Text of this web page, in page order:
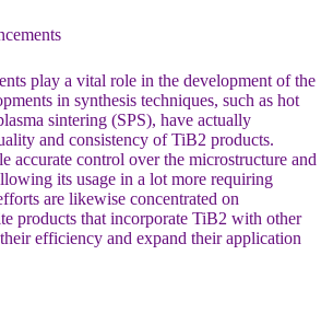
play a vital role in the development of the
in synthesis techniques, such as hot
sintering (SPS), have actually
and consistency of TiB2 products.
accurate control over the microstructure and
its usage in a lot more requiring
are likewise concentrated on
products that incorporate TiB2 with other
efficiency and expand their application